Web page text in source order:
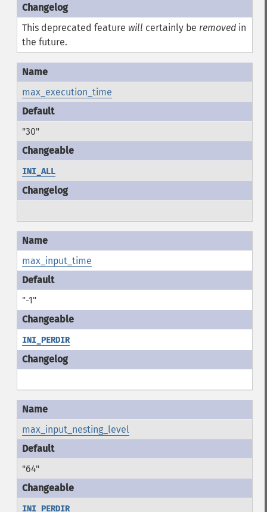
This deprecated feature will certainly be removedin
the future.
max_execution_time
"30"
INI_ALL
max_input_time
"-1"
INI_PERDIR
max_input_nesting_level
"64"
INI_PERDIR